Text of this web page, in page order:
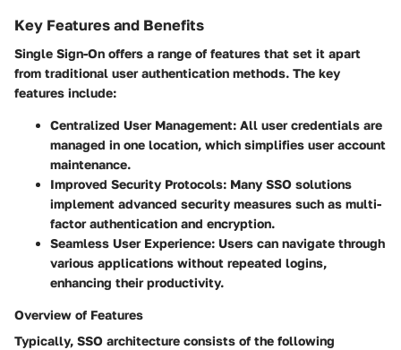
Key Features and Benefits
Single Sign-On offers a range of features that set it apart
from traditional user authentication methods. The key
features include:
Centralized User Management: All user credentials are
managed in one location, which simplifies user account
maintenance.
Improved Security Protocols: Many SSO solutions
implement advanced security measures such as multi-
factor authentication and encryption.
Seamless User Experience: Users can navigate through
various applications without repeated logins,
enhancing their productivity.
Overview of Features
Typically, SSO architecture consists of the following